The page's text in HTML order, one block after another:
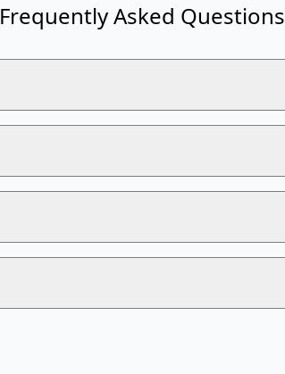
Frequently Asked Questions